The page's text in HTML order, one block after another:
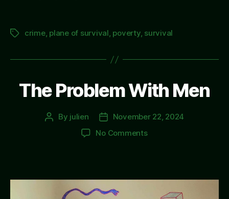
Tagscrime, plane of survival, poverty, survival
The Problem With Men
Post
By julien
Post
date
November 22, 2024
No Commentson
Men